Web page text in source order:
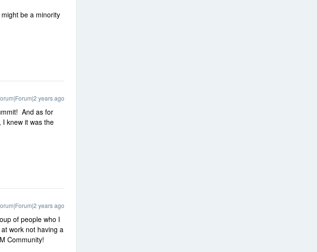
be a minority
years ago
And as for
I knew it was the
years ago
of people who I
work not having a
Community!